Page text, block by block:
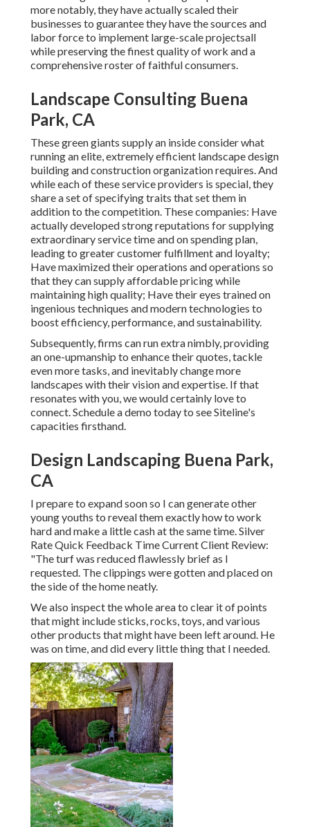
more notably, they have actually scaled their
businesses to guarantee they have the sources and
labor force to implement large-scale projectsall
while preserving the finest quality of work and a
comprehensive roster of faithful consumers.
Landscape Consulting Buena
Park, CA
These green giants supply an inside consider what
running an elite, extremely efficient landscape design
building and construction organization requires. And
while each of these service providers is special, they
share a set of specifying traits that set them in
addition to the competition. These companies: Have
actually developed strong reputations for supplying
extraordinary service time and on spending plan,
leading to greater customer fulfillment and loyalty;
Have maximized their operations and operations so
that they can supply affordable pricing while
maintaining high quality; Have their eyes trained on
ingenious techniques and modern technologies to
boost efficiency, performance, and sustainability.
Subsequently, firms can run extra nimbly, providing
an one-upmanship to enhance their quotes, tackle
even more tasks, and inevitably change more
landscapes with their vision and expertise. If that
resonates with you, we would certainly love to
connect.Schedule a demo today to see Siteline's
capacities firsthand.
Design Landscaping Buena Park,
CA
I prepare to expand soon so I can generate other
young youths to reveal them exactly how to work
hard and make a little cash at the same time. Silver
Rate Quick Feedback Time Current Client Review:
"The turf was reduced flawlessly brief as I
requested. The clippings were gotten and placed on
the side of the home neatly.
We also inspect the whole area to clear it of points
that might include sticks, rocks, toys, and various
other products that might have been left around. He
was on time, and did every little thing that I needed.